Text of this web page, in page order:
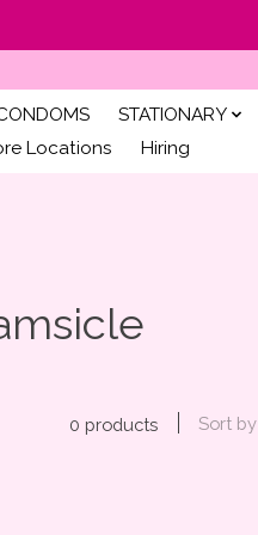
STATIONARY
Locations
Hiring
0 products Sort by